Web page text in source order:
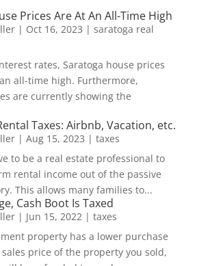
Prices Are At An All-Time High
| Oct 16, 2023 | saratoga real
rates, Saratoga house prices
all-time high. Furthermore,
are currently showing the
Taxes: Airbnb, Vacation, etc.
| Aug 15, 2023 | taxes
to be a real estate professional to
rental income out of the passive
This allows many families to...
Cash Boot Is Taxed
| Jun 15, 2022| taxes
property has a lower purchase
price of the property you sold,